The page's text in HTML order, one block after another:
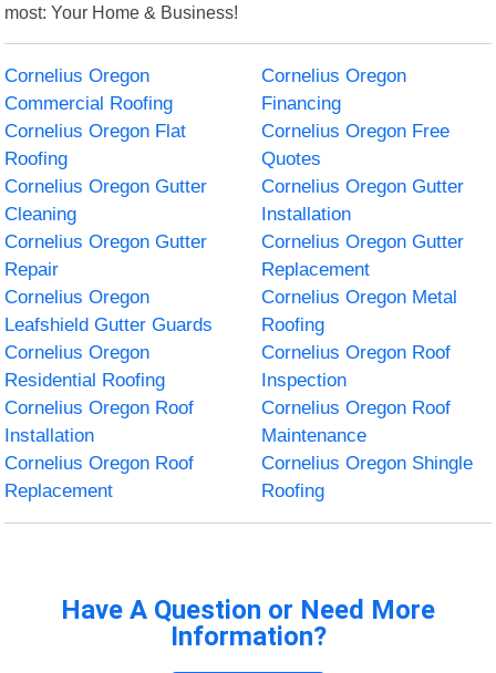
most: Your Home & Business!
Cornelius Oregon
Commercial Roofing
Cornelius Oregon
Financing
Cornelius Oregon Flat
Roofing
Cornelius Oregon Free
Quotes
Cornelius Oregon Gutter
Cleaning
Cornelius Oregon Gutter
Installation
Cornelius Oregon Gutter
Repair
Cornelius Oregon Gutter
Replacement
Cornelius Oregon
Leafshield Gutter Guards
Cornelius Oregon Metal
Roofing
Cornelius Oregon
Residential Roofing
Cornelius Oregon Roof
Inspection
Cornelius Oregon Roof
Installation
Cornelius Oregon Roof
Maintenance
Cornelius Oregon Roof
Replacement
Cornelius Oregon Shingle
Roofing
Have A Question or Need More
Information?